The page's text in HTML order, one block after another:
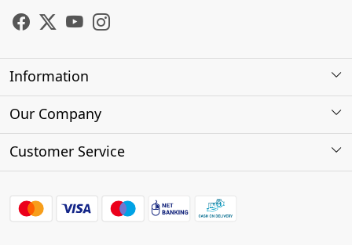
Information
About Us
Our Company
Photo Gallery
Customer Service
FAQs